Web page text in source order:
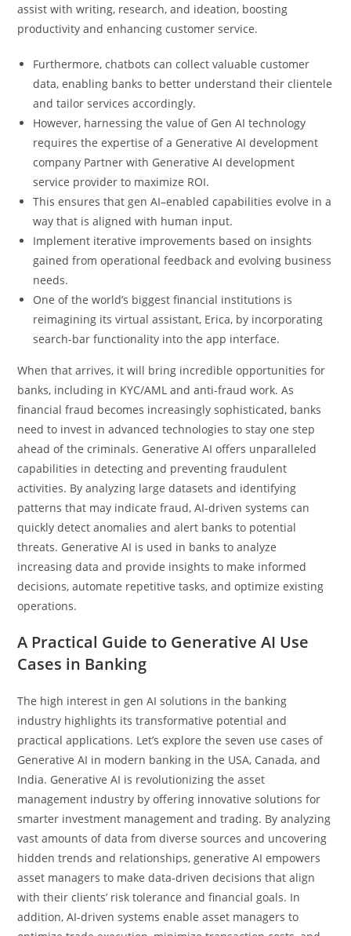
assist with writing, research, and ideation, boosting
productivity and enhancing customer service.
Furthermore, chatbots can collect valuable customer
data, enabling banks to better understand their clientele
and tailor services accordingly.
However, harnessing the value of Gen AI technology
requires the expertise of a Generative AI development
company Partner with Generative AI development
service provider to maximize ROI.
This ensures that gen AI–enabled capabilities evolve in a
way that is aligned with human input.
Implement iterative improvements based on insights
gained from operational feedback and evolving business
needs.
One of the world’s biggest financial institutions is
reimagining its virtual assistant, Erica, by incorporating
search-bar functionality into the app interface.
When that arrives, it will bring incredible opportunities for
banks, including in KYC/AML and anti-fraud work. As
financial fraud becomes increasingly sophisticated, banks
need to invest in advanced technologies to stay one step
ahead of the criminals. Generative AI offers unparalleled
capabilities in detecting and preventing fraudulent
activities. By analyzing large datasets and identifying
patterns that may indicate fraud, AI-driven systems can
quickly detect anomalies and alert banks to potential
threats. Generative AI is used in banks to analyze
increasing data and provide insights to make informed
decisions, automate repetitive tasks, and optimize existing
operations.
A Practical Guide to Generative AI Use
Cases in Banking
The high interest in gen AI solutions in the banking
industry highlights its transformative potential and
practical applications. Let’s explore the seven use cases of
Generative AI in modern banking in the USA, Canada, and
India. Generative AI is revolutionizing the asset
management industry by offering innovative solutions for
smarter investment management and trading. By analyzing
vast amounts of data from diverse sources and uncovering
hidden trends and relationships, generative AI empowers
asset managers to make data-driven decisions that align
with their clients’ risk tolerance and financial goals. In
addition, AI-driven systems enable asset managers to